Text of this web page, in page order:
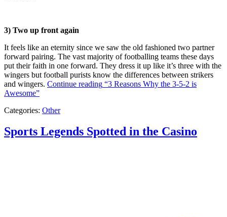
3) Two up front again
It feels like an eternity since we saw the old fashioned two partner
forward pairing. The vast majority of footballing teams these days
put their faith in one forward. They dress it up like it’s three with the
wingers but football purists know the differences between strikers
and wingers. Continue reading “3 Reasons Why the 3-5-2 is
Awesome”
Categories: Other
Sports Legends Spotted in the Casino